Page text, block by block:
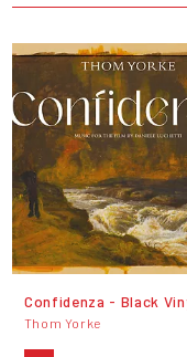
Confidenza - Black
Thom Yorke